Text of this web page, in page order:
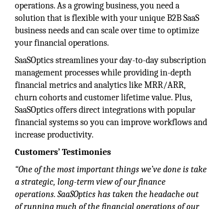
operations. As a growing business, you need a
solution that is flexible with your unique B2B SaaS
business needs and can scale over time to optimize
your financial operations.
SaaSOptics streamlines your day-to-day subscription
management processes while providing in-depth
financial metrics and analytics like MRR/ARR,
churn cohorts and customer lifetime value. Plus,
SaaSOptics offers direct integrations with popular
financial systems so you can improve workflows and
increase productivity.
Customers’ Testimonies
“One of the most important things we’ve done is take
a strategic, long-term view of our finance
operations. SaaSOptics has taken the headache out